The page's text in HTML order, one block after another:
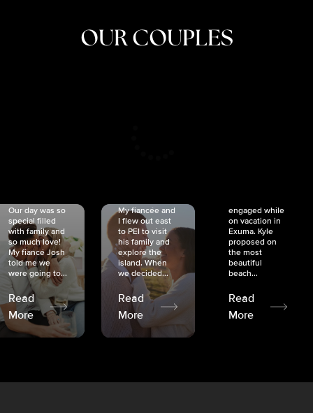
OUR COUPLES
Our day was so
special filled
with family and
so much love!
My fiancé Josh
told me we
were going to...
Read
More
My fiancée and
I flew out east
to PEI to visit
his family and
explore the
island. When
we decided...
Read
More
engaged while
on vacation in
Exuma. Kyle
proposed on
the most
beautiful
beach...
Read
More